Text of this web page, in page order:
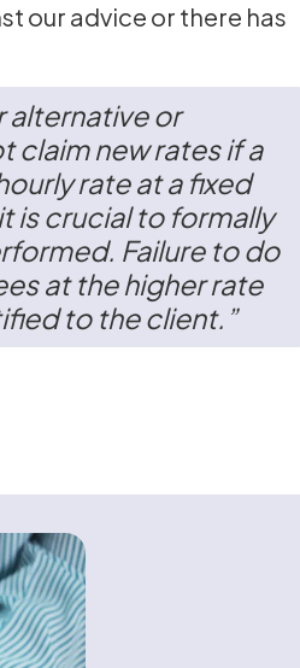
our advice or there has
alternative or
claim new rates if a
rate at a fixed
is crucial to formally
Failure to do
at the higher rate
to the client.”